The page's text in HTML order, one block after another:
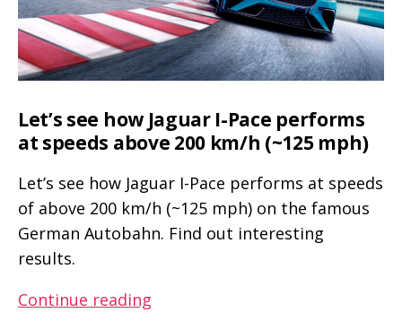
to
Model
Y
event
in
a
3
Performance
Let’s see how Jaguar I-Pace performs
at speeds above 200 km/h (~125 mph)
Let’s see how Jaguar I-Pace performs at speeds
of above 200 km/h (~125 mph) on the famous
German Autobahn. Find out interesting
results.
Continue reading